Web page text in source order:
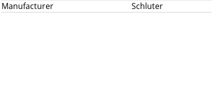
Manufacturer
Schluter